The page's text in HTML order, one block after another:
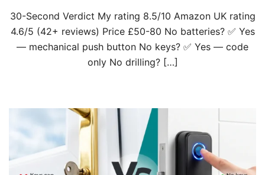
30-Second Verdict My rating 8.5/10 Amazon UK rating
4.6/5 (42+ reviews) Price £50-80 No batteries? ✅ Yes
— mechanical push button No keys? ✅ Yes — code
only No drilling? […]